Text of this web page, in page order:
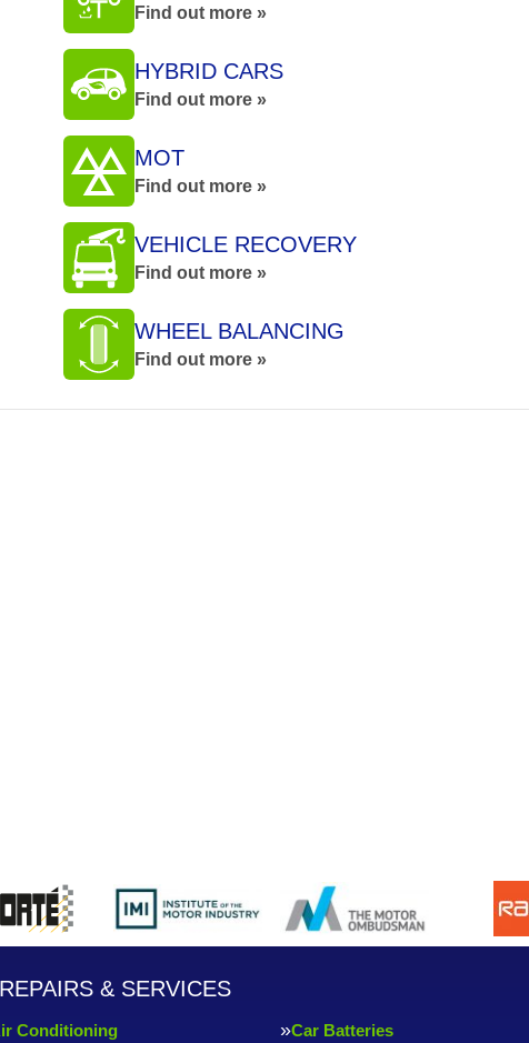
Find out more »
HYBRID CARS
Find out more »
MOT
Find out more »
VEHICLE RECOVERY
Find out more »
WHEEL BALANCING
Find out more »
& SERVICES
Conditioning Car Batteries